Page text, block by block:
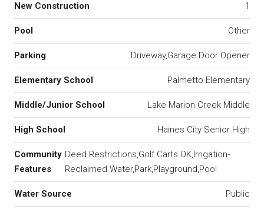
New Construction 1
Pool Other
Parking Driveway,Garage Door Opener
Elementary School Palmetto Elementary
Middle/Junior School Lake Marion Creek Middle
High School Haines City Senior High
Community
Features
Deed Restrictions,Golf Carts OK,Irrigation-
Reclaimed Water,Park,Playground,Pool
Water Source Public